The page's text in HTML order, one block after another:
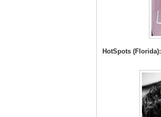
HotSpots (Florida):